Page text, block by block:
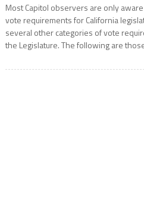
Most Capitol observers are only
vote requirements for California
several other categories of vote
the Legislature. The following are